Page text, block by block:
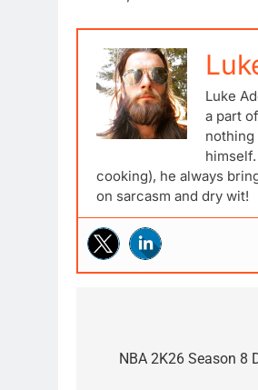
Luke
a part
nothing
cooking), he always
on sarcasm and dry wit!
navigation
NBA 2K26 Season 8